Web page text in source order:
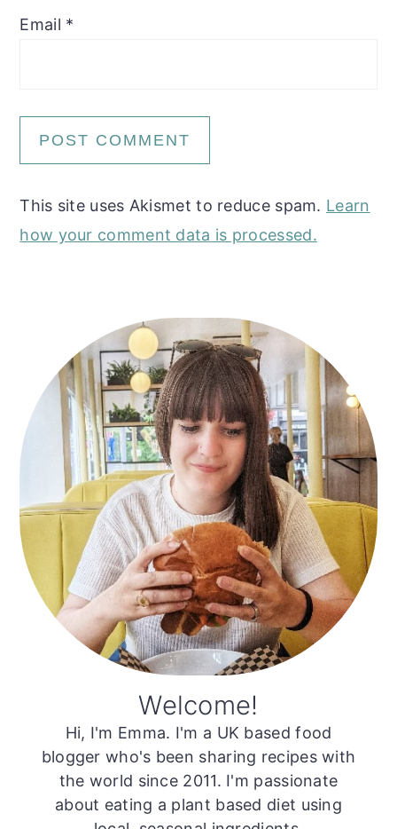
Email *
This site uses Akismet to reduce spam. Learn
how your comment data is processed.
Primary
Sidebar
Welcome!
Hi, I'm Emma. I'm a UK based food
blogger who's been sharing recipes with
the world since 2011. I'm passionate
about eating a plant based diet using